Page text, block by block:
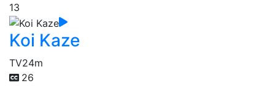
13
Koi Kaze
TV24m
26